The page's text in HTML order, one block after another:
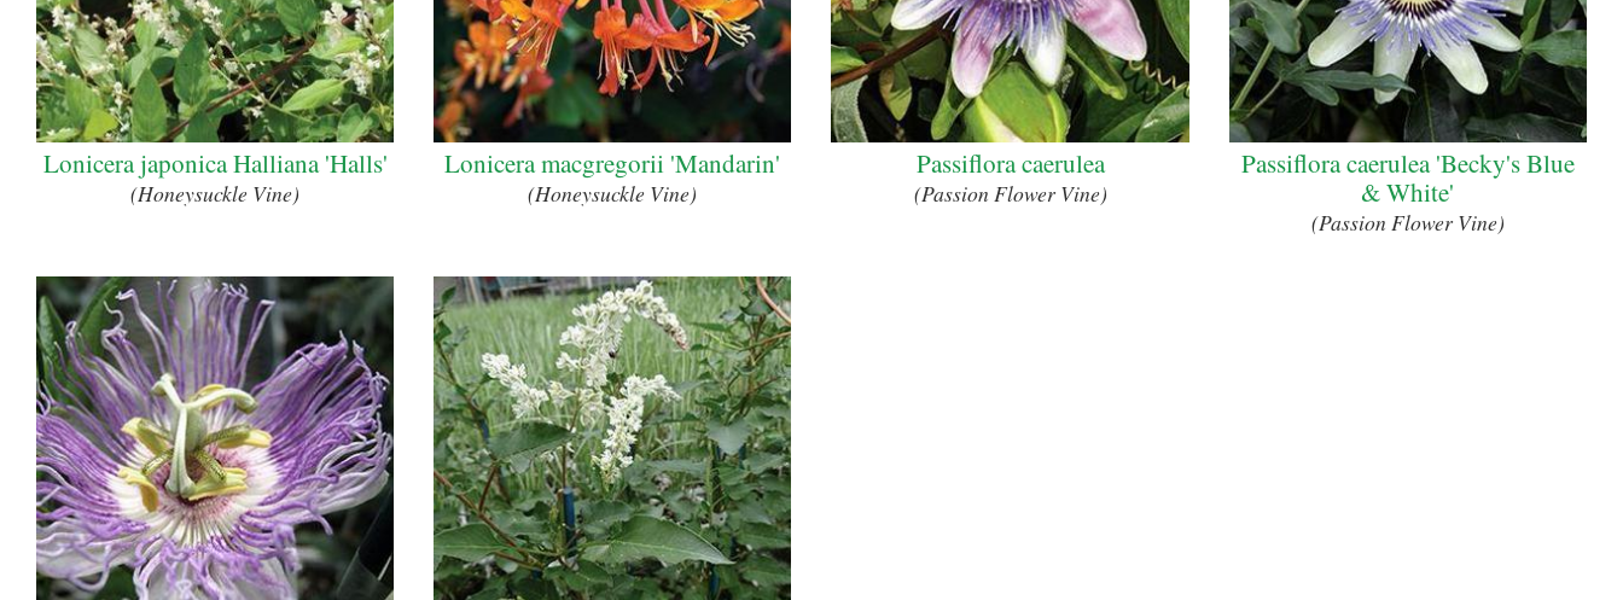
Lonicera japonica Halliana 'Halls'
(Honeysuckle Vine)
Lonicera macgregorii 'Mandarin'
(Honeysuckle Vine)
Passiflora caerulea
(Passion Flower Vine)
Passiflora caerulea 'Becky's Blue
& White'
(Passion Flower Vine)